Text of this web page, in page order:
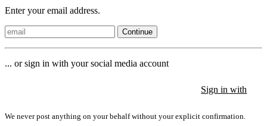
Enter your email address.
Continue
... or sign in with your social media account
Sign in with
We never post anything on your behalf without your explicit confirmation.